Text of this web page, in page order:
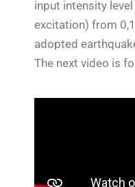
input intensity
excitation) from
adopted
Τhe next video is